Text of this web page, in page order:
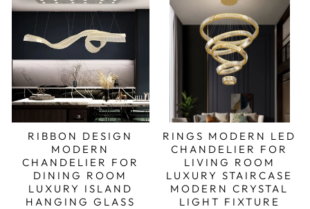
RIBBON DESIGN
MODERN
CHANDELIER FOR
DINING ROOM
LUXURY ISLAND
HANGING GLASS
RINGS MODERN LED
CHANDELIER FOR
LIVING ROOM
LUXURY STAIRCASE
MODERN CRYSTAL
LIGHT FIXTURE